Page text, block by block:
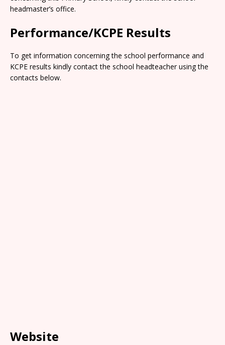
headmaster’s office.
Performance/KCPE Results
To get information concerning the school performance and
KCPE results kindly contact the school headteacher using the
contacts below.
Website